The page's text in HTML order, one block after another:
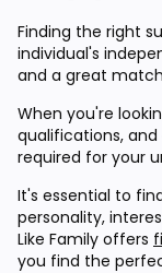
Finding the right
individual's
and a great
When you're
qualifications, and
required for your
It's essential to
personality,
Like Family offers
you find the